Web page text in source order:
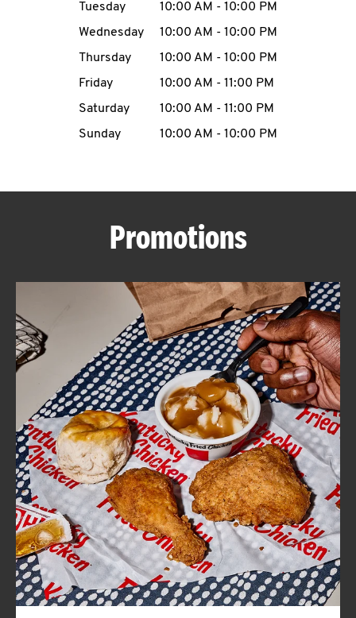
MENU
ABOUT
FIND
A
KFC
CLICK TO EXPAND OR COLLAPSE
MORE
Help
Tuesday
10:00 AM - 10:00 PM
Wednesday
10:00 AM - 10:00 PM
Thursday
10:00 AM - 10:00 PM
Friday
10:00 AM - 11:00 PM
Saturday
10:00 AM - 11:00 PM
Sunday
10:00 AM - 10:00 PM
Promotions